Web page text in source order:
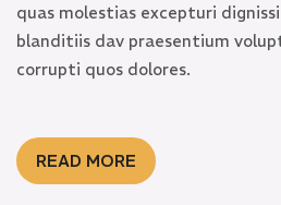
quas molestias excepturi
blanditiis dav praesentium
corrupti quos dolores.
READ MORE